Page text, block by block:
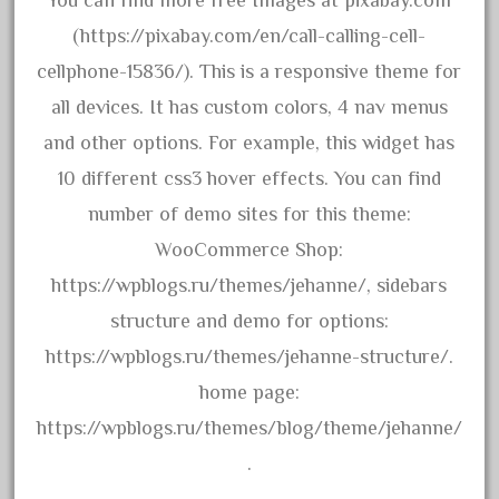
20301bz
20301us
20412pv
20540us
20601b
20701dc
20th
21988us
21990us
30th
(https://pixabay.com/en/call-calling-cell-
cellphone-15836/). This is a responsive theme for
all devices. It has custom colors, 4 nav menus
and other options. For example, this widget has
10 different css3 hover effects. You can find
number of demo sites for this theme:
WooCommerce Shop:
https://wpblogs.ru/themes/jehanne/, sidebars
structure and demo for options:
https://wpblogs.ru/themes/jehanne-structure/.
home page:
https://wpblogs.ru/themes/blog/theme/jehanne/
.